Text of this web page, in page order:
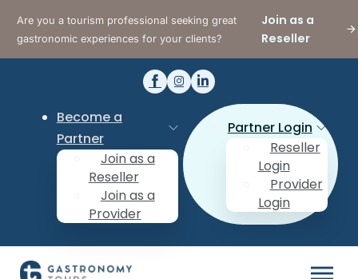
Are you a tourism professional seeking great
gastronomic experiences for your clients?
Join as a
Reseller
Become a
Partner
Join as a
Reseller
Join as a
Provider
Partner Login
Reseller
Login
Provider
Login